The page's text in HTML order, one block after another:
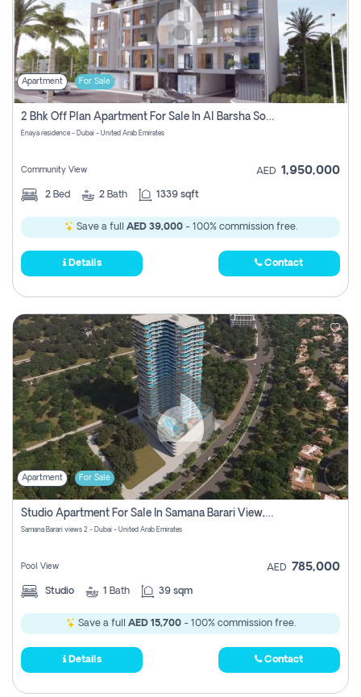
Apartment For Sale
2 Bhk Off Plan Apartment For Sale In Al Barsha South Fifth, Dubai
Enaya residence - Dubai - United Arab Emirates
Community View AED 1,950,000
2 Bed 2 Bath 1339 sqft
Save a full AED 39,000- 100% commission free.
Details Contact
Apartment For Sale
Studio Apartment For Sale In Samana Barari View, Dubai
Samana Barari views 2 - Dubai - United Arab Emirates
Pool View AED 785,000
Studio 1 Bath 39 sqm
Save a full AED 15,700- 100% commission free.
Details Contact